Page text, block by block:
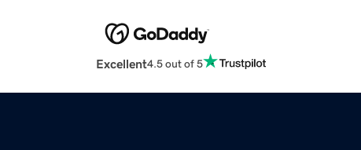
Excellent4.5 out of 5